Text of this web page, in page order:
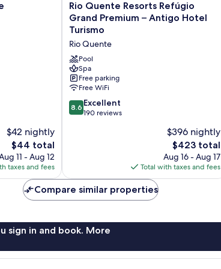
$42 nightly
The
price
is
$44
$44 total
11 - Aug 12
taxes and fees
Rio
Quente
Resorts
Refúgio
Grand
Premium
–
Antigo
Hotel
Turismo
Rio
Rio Quente Resorts Refúgio
Grand Premium – Antigo Hotel
Turismo
Rio Quente
Pool
Spa
Free parking
Free WiFi
8.6
out
8.6 Excellent
190 reviews
$396 nightly
The
price
is
$423
$423 total
Aug 16 - Aug 17
Total with taxes and fees
Compare similar properties
sign in and book. More